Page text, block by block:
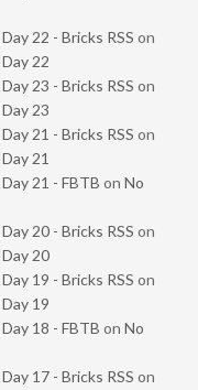
22 - Bricks RSS on
22
23 - Bricks RSS on
23
21 - Bricks RSS on
21
21 - FBTB on No
20 - Bricks RSS on
20
19 - Bricks RSS on
19
18 - FBTB on No
17 - Bricks RSS on